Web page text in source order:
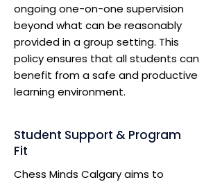
ongoing one-on-one supervision
beyond what can be reasonably
provided in a group setting. This
policy ensures that all students can
benefit from a safe and productive
learning environment.
Student Support & Program
Fit
Chess Minds Calgary aims to